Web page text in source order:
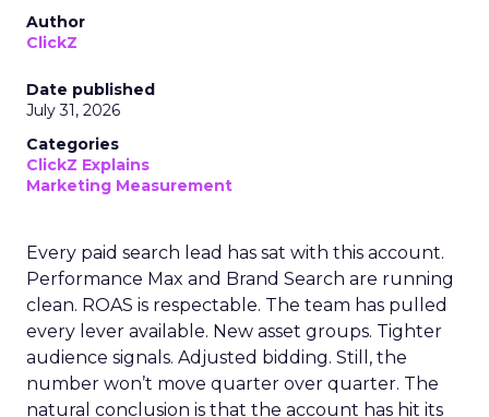
Author
ClickZ
Date published
July 31, 2026
Categories
ClickZ Explains
Marketing Measurement
Every paid search lead has sat with this account.
Performance Max and Brand Search are running
clean. ROAS is respectable. The team has pulled
every lever available. New asset groups. Tighter
audience signals. Adjusted bidding. Still, the
number won’t move quarter over quarter. The
natural conclusion is that the account has hit its